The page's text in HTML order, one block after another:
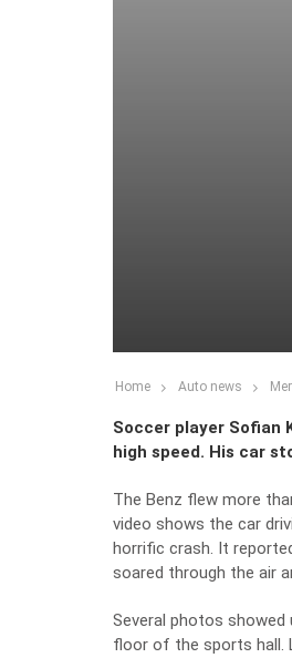
Home Auto news
Soccer player Sofian
high speed. His car
The Benz flew more
video shows the car
horrific crash. It
soared through the air
Several photos
floor of the sports hall.